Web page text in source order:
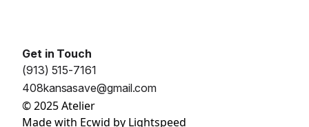
Get in Touch
(913) 515-7161
408kansasave@gmail.com
© 2025 Atelier
Made with Ecwid by Lightspeed